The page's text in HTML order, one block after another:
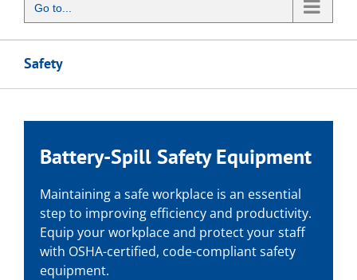
Go to...
Safety
Battery-Spill Safety Equipment
Maintaining a safe workplace is an essential
step to improving efficiency and productivity.
Equip your workplace and protect your staff
with OSHA-certified, code-compliant safety
equipment.